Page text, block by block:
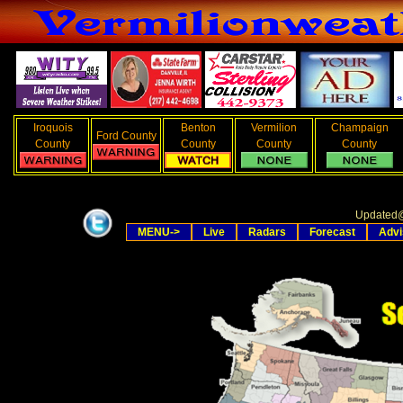
Iroquois
County
Ford County
Benton
County
Vermilion
County
Champaign
County
Updated
MENU->
Live Radars Forecast